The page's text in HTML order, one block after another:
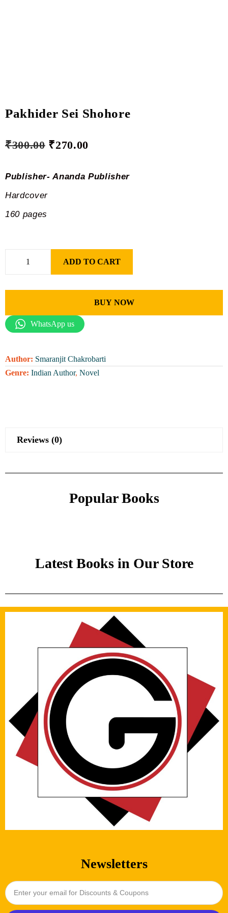
Pakhider Sei Shohore
₹300.00 ₹270.00
Publisher- Ananda Publisher
Hardcover
160 pages
ADD TO CART
BUY NOW
WhatsApp us
Author: Smaranjit Chakrobarti
Genre: Indian Author, Novel
Reviews (0)
Popular Books
Latest Books in Our Store
Newsletters